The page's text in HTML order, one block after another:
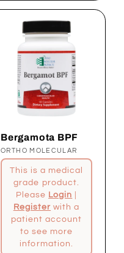
Bergamota BPF
Proveedor:
ORTHO MOLECULAR
This is a medical
grade product.
Please Login
Register with a
patient account
to see more
information.